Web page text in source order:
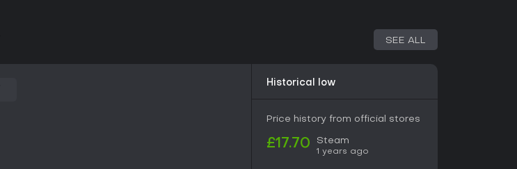
SEE ALL
Historical low
Price history from official stores
£17.70 Steam
1 years ago